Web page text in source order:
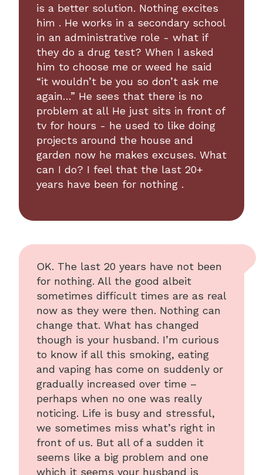
is a better solution. Nothing excites
him . He works in a secondary school
in an administrative role - what if
they do a drug test? When I asked
him to choose me or weed he said
“it wouldn’t be you so don’t ask me
again…” He sees that there is no
problem at all He just sits in front of
tv for hours - he used to like doing
projects around the house and
garden now he makes excuses. What
can I do? I feel that the last 20+
years have been for nothing .
OK. The last 20 years have not been
for nothing. All the good albeit
sometimes difficult times are as real
now as they were then. Nothing can
change that. What has changed
though is your husband. I’m curious
to know if all this smoking, eating
and vaping has come on suddenly or
gradually increased over time –
perhaps when no one was really
noticing. Life is busy and stressful,
we sometimes miss what’s right in
front of us. But all of a sudden it
seems like a big problem and one
which it seems your husband is